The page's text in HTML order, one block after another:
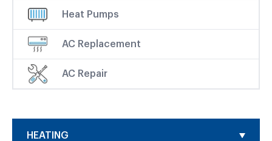
Heat Pumps
AC Replacement
AC Repair
HEATING